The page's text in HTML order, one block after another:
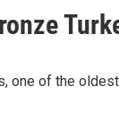
one of the